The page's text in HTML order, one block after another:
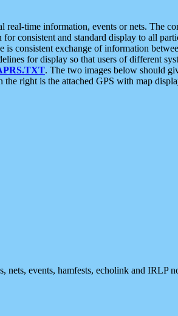
time information, events or nets. The
consistent and standard display to all
consistent exchange of information
for display so that users of different
. The two images below should
right is the attached GPS with map
events, hamfests, echolink and IRLP